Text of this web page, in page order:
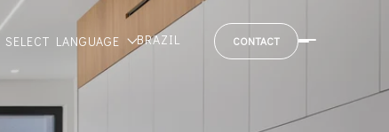
SELECT LANGUAGE BRAZIL CONTACT